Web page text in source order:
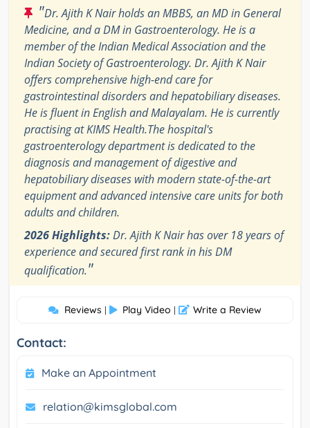
"Dr. Ajith K Nair holds an MBBS, an MD in General
Medicine, and a DM in Gastroenterology. He is a
member of the Indian Medical Association and the
Indian Society of Gastroenterology. Dr. Ajith K Nair
offers comprehensive high-end care for
gastrointestinal disorders and hepatobiliary diseases.
He is fluent in English and Malayalam. He is currently
practising at KIMS Health.The hospital's
gastroenterology department is dedicated to the
diagnosis and management of digestive and
hepatobiliary diseases with modern state-of-the-art
equipment and advanced intensive care units for both
adults and children.
2026 Highlights:Dr. Ajith K Nair has over 18 years of
experience and secured first rank in his DM
qualification."
Reviews | Play Video | Write a Review
Contact:
Make an Appointment
relation@kimsglobal.com